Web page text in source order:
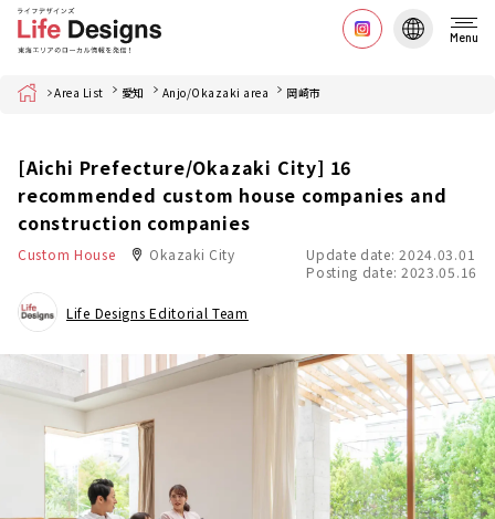
Menu
Home Area List 愛知 Anjo/Okazaki area 岡崎市
[Aichi Prefecture/Okazaki City] 16
recommended custom house companies and
construction companies
Custom House Okazaki City
Update date: 2024.03.01
Posting date: 2023.05.16
Life Designs Editorial Team